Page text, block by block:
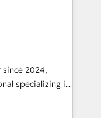
your
at RevOps,
sales &
and building
Account-
other tactics.
to deploy
ROI. This
since 2024,
specializing in
aimed at